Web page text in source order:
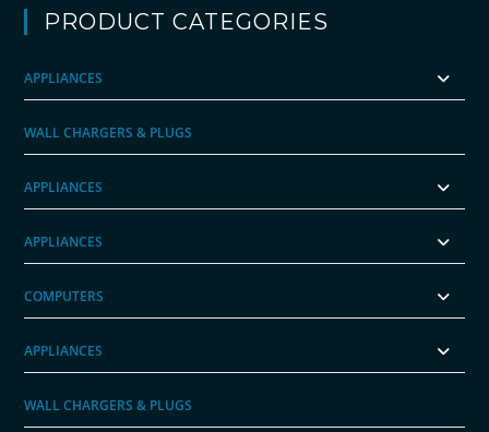
PRODUCT CATEGORIES
APPLIANCES
WALL CHARGERS & PLUGS
APPLIANCES
APPLIANCES
COMPUTERS
APPLIANCES
WALL CHARGERS & PLUGS